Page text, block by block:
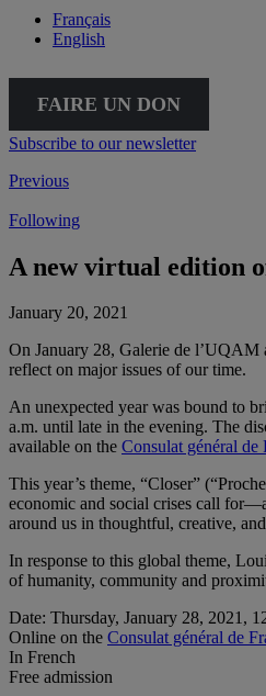
Français
English
FAIRE UN DON
Subscribe to our newsletter
Previous
Following
A new virtual edition
January 20, 2021
On January 28, Galerie de l’UQAM
reflect on major issues of our time.
An unexpected year was bound to
a.m. until late in the evening. The
available on the Consulat général de
This year’s theme, “Closer”
economic and social crises call
around us in thoughtful, creative,
In response to this global theme,
of humanity, community and
Date: Thursday, January 28, 2021,
Online on the Consulat général de
In French
Free admission